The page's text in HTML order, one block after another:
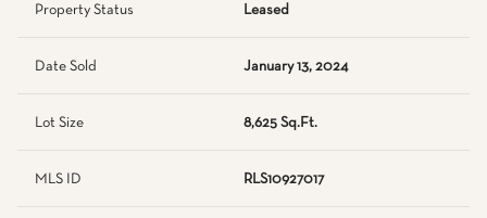
Property Status Leased
Date Sold January 13, 2024
Lot Size 8,625 Sq.Ft.
MLS ID RLS10927017